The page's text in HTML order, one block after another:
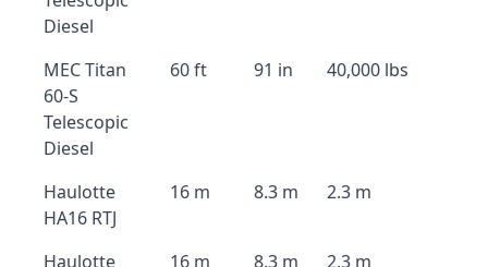
Diesel
MEC Titan
60-S
Telescopic
Diesel
60 ft 91 in 40,000 lbs
Haulotte
HA16 RTJ
16 m 8.3 m 2.3 m
Haulotte
16 m 8.3 m 2.3 m